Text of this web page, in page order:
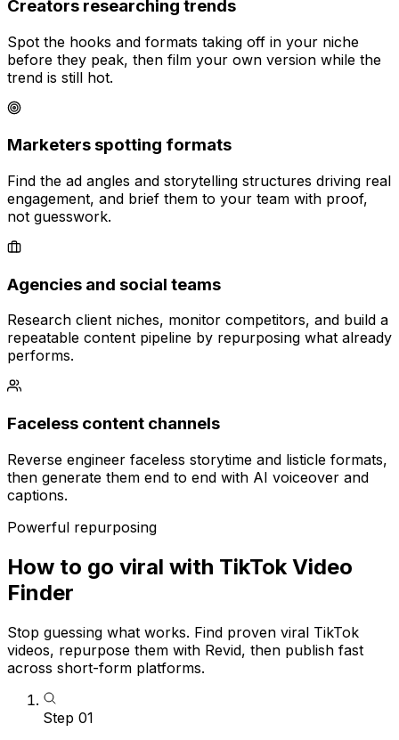
Creators researching trends
Spot the hooks and formats taking off in your niche
before they peak, then film your own version while the
trend is still hot.
Marketers spotting formats
Find the ad angles and storytelling structures driving real
engagement, and brief them to your team with proof,
not guesswork.
Agencies and social teams
Research client niches, monitor competitors, and build a
repeatable content pipeline by repurposing what already
performs.
Faceless content channels
Reverse engineer faceless storytime and listicle formats,
then generate them end to end with AI voiceover and
captions.
Powerful repurposing
How to go viral with TikTok Video
Finder
Stop guessing what works. Find proven viral TikTok
videos, repurpose them with Revid, then publish fast
across short-form platforms.
Step 01